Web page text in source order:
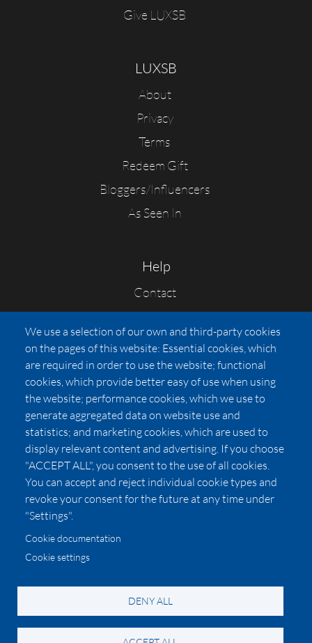
Give LUXSB
LUXSB
About
Privacy
Terms
Redeem Gift
Bloggers/Influencers
As Seen In
Help
Contact
FAQs
Press
Affiliates
Pricing
LUXSB
127 East City Place Drive
Santa Ana,CA92705
United States
© 2026 Copyright:
California Privacy Notice
We use a selection of our own and third-party cookies
on the pages of this website: Essential cookies, which
are required in order to use the website; functional
cookies, which provide better easy of use when using
the website; performance cookies, which we use to
generate aggregated data on website use and
statistics; and marketing cookies, which are used to
display relevant content and advertising. If you choose
"ACCEPT ALL", you consent to the use of all cookies.
You can accept and reject individual cookie types and
revoke your consent for the future at any time under
"Settings".
Cookie documentation
Cookie settings
DENY ALL